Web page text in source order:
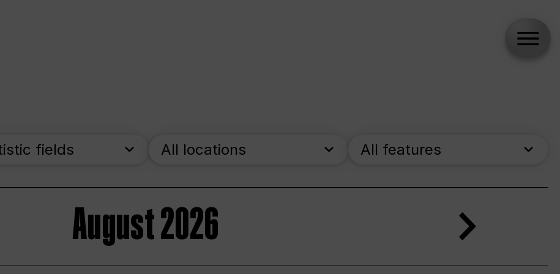
fields All locations All features
August 2026